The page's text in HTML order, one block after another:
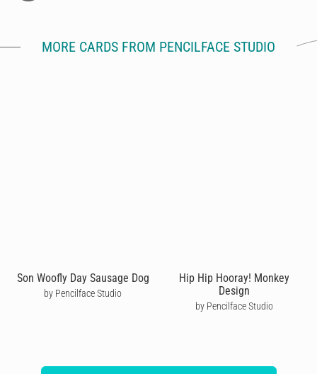
MORE CARDS FROM PENCILFACE STUDIO
Son Woofly Day Sausage Dog
by Pencilface Studio
Hip Hip Hooray! Monkey
Design
by Pencilface Studio